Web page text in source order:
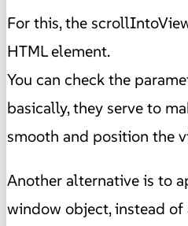
For this, the
HTML element.
You can check the
basically, they serve to
smooth and position the
Another alternative is to
window object, instead